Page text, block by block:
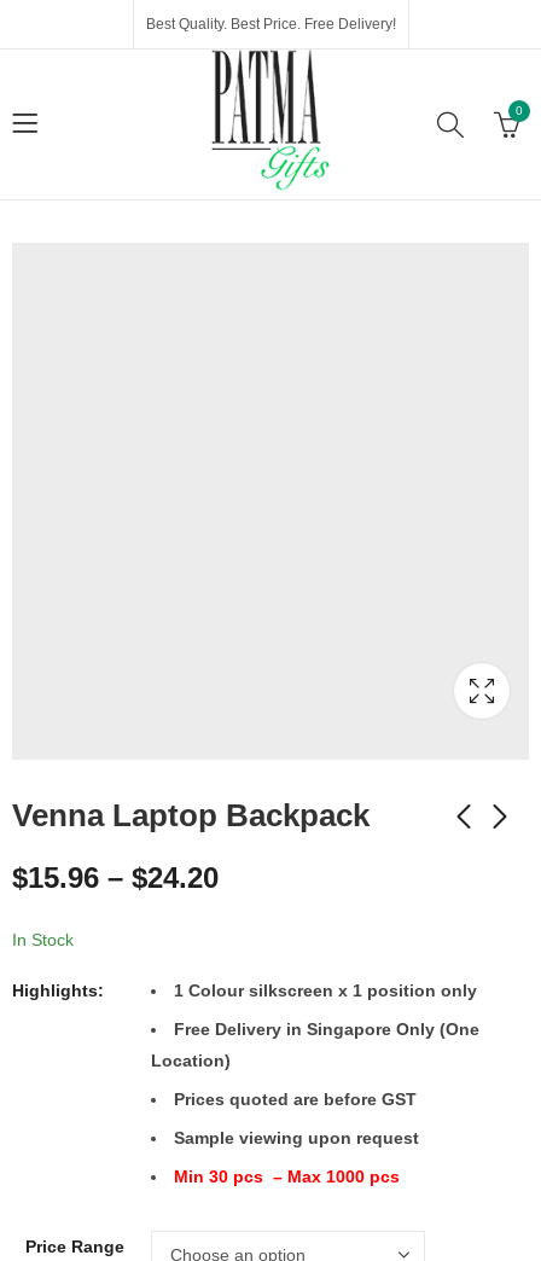
Best Quality. Best Price. Free Delivery!
0
Venna Laptop Backpack
$15.96 – $24.20
In Stock
Highlights:
1 Colour silkscreen x 1 position only
Free Delivery in Singapore Only (One
Location)
Prices quoted are before GST
Sample viewing upon request
Min 30 pcs – Max 1000 pcs
Price Range